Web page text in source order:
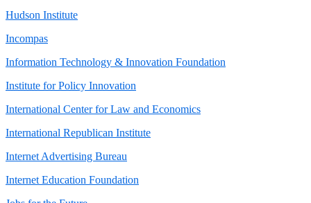
Hudson Institute
Incompas
Information Technology & Innovation Foundation
Institute for Policy Innovation
International Center for Law and Economics
International Republican Institute
Internet Advertising Bureau
Internet Education Foundation